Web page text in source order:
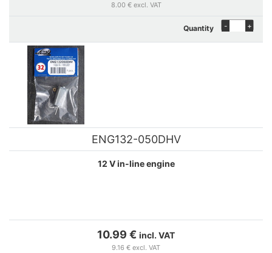
8.00 € excl. VAT
Quantity - +
ENG132-050DHV
12 V in-line engine
10.99 € incl. VAT
9.16 € excl. VAT